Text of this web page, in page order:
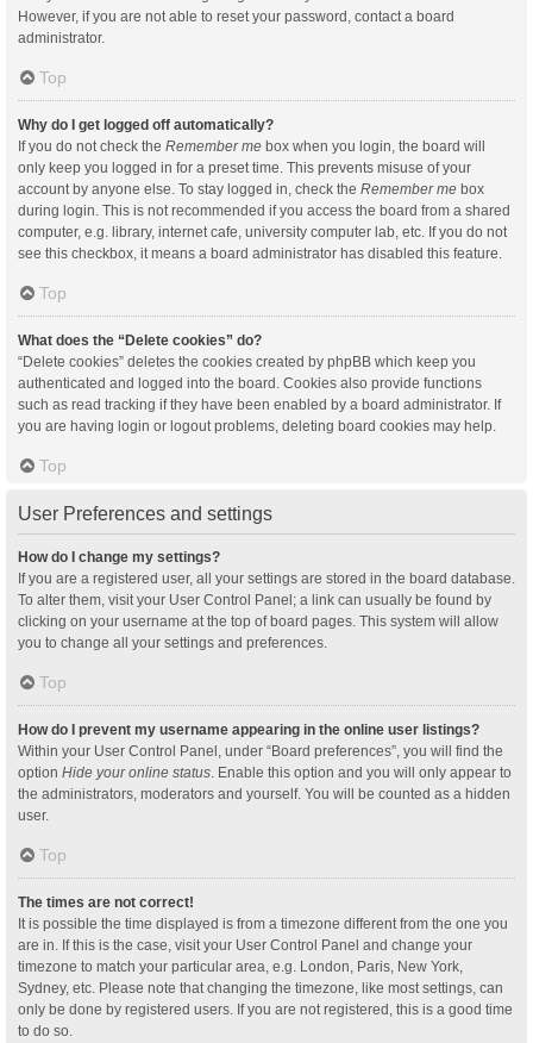
However, if you are not able to reset your password, contact a board
administrator.
Top
Why do I get logged off automatically?
If you do not check the Remember me box when you login, the board will
only keep you logged in for a preset time. This prevents misuse of your
account by anyone else. To stay logged in, check the Remember me box
during login. This is not recommended if you access the board from a shared
computer, e.g. library, internet cafe, university computer lab, etc. If you do not
see this checkbox, it means a board administrator has disabled this feature.
Top
What does the “Delete cookies” do?
“Delete cookies” deletes the cookies created by phpBB which keep you
authenticated and logged into the board. Cookies also provide functions
such as read tracking if they have been enabled by a board administrator. If
you are having login or logout problems, deleting board cookies may help.
Top
User Preferences and settings
How do I change my settings?
If you are a registered user, all your settings are stored in the board database.
To alter them, visit your User Control Panel; a link can usually be found by
clicking on your username at the top of board pages. This system will allow
you to change all your settings and preferences.
Top
How do I prevent my username appearing in the online user listings?
Within your User Control Panel, under “Board preferences”, you will find the
option Hide your online status . Enable this option and you will only appear to
the administrators, moderators and yourself. You will be counted as a hidden
user.
Top
The times are not correct!
It is possible the time displayed is from a timezone different from the one you
are in. If this is the case, visit your User Control Panel and change your
timezone to match your particular area, e.g. London, Paris, New York,
Sydney, etc. Please note that changing the timezone, like most settings, can
only be done by registered users. If you are not registered, this is a good time
to do so.